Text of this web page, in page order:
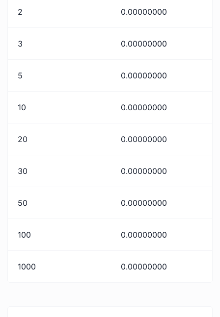
2 0.00000000
3 0.00000000
5 0.00000000
10 0.00000000
20 0.00000000
30 0.00000000
50 0.00000000
100 0.00000000
1000 0.00000000